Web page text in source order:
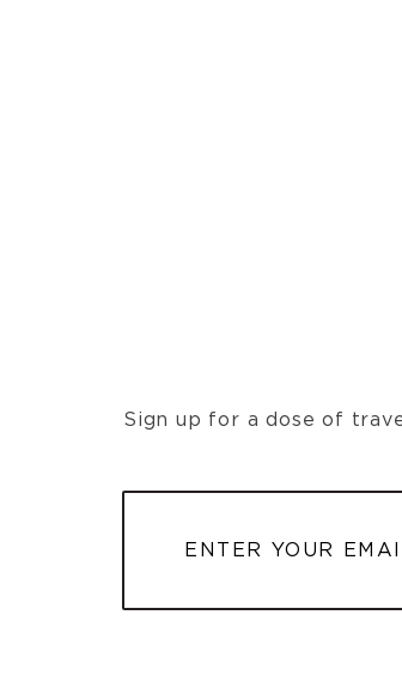
Sign up for a dose of